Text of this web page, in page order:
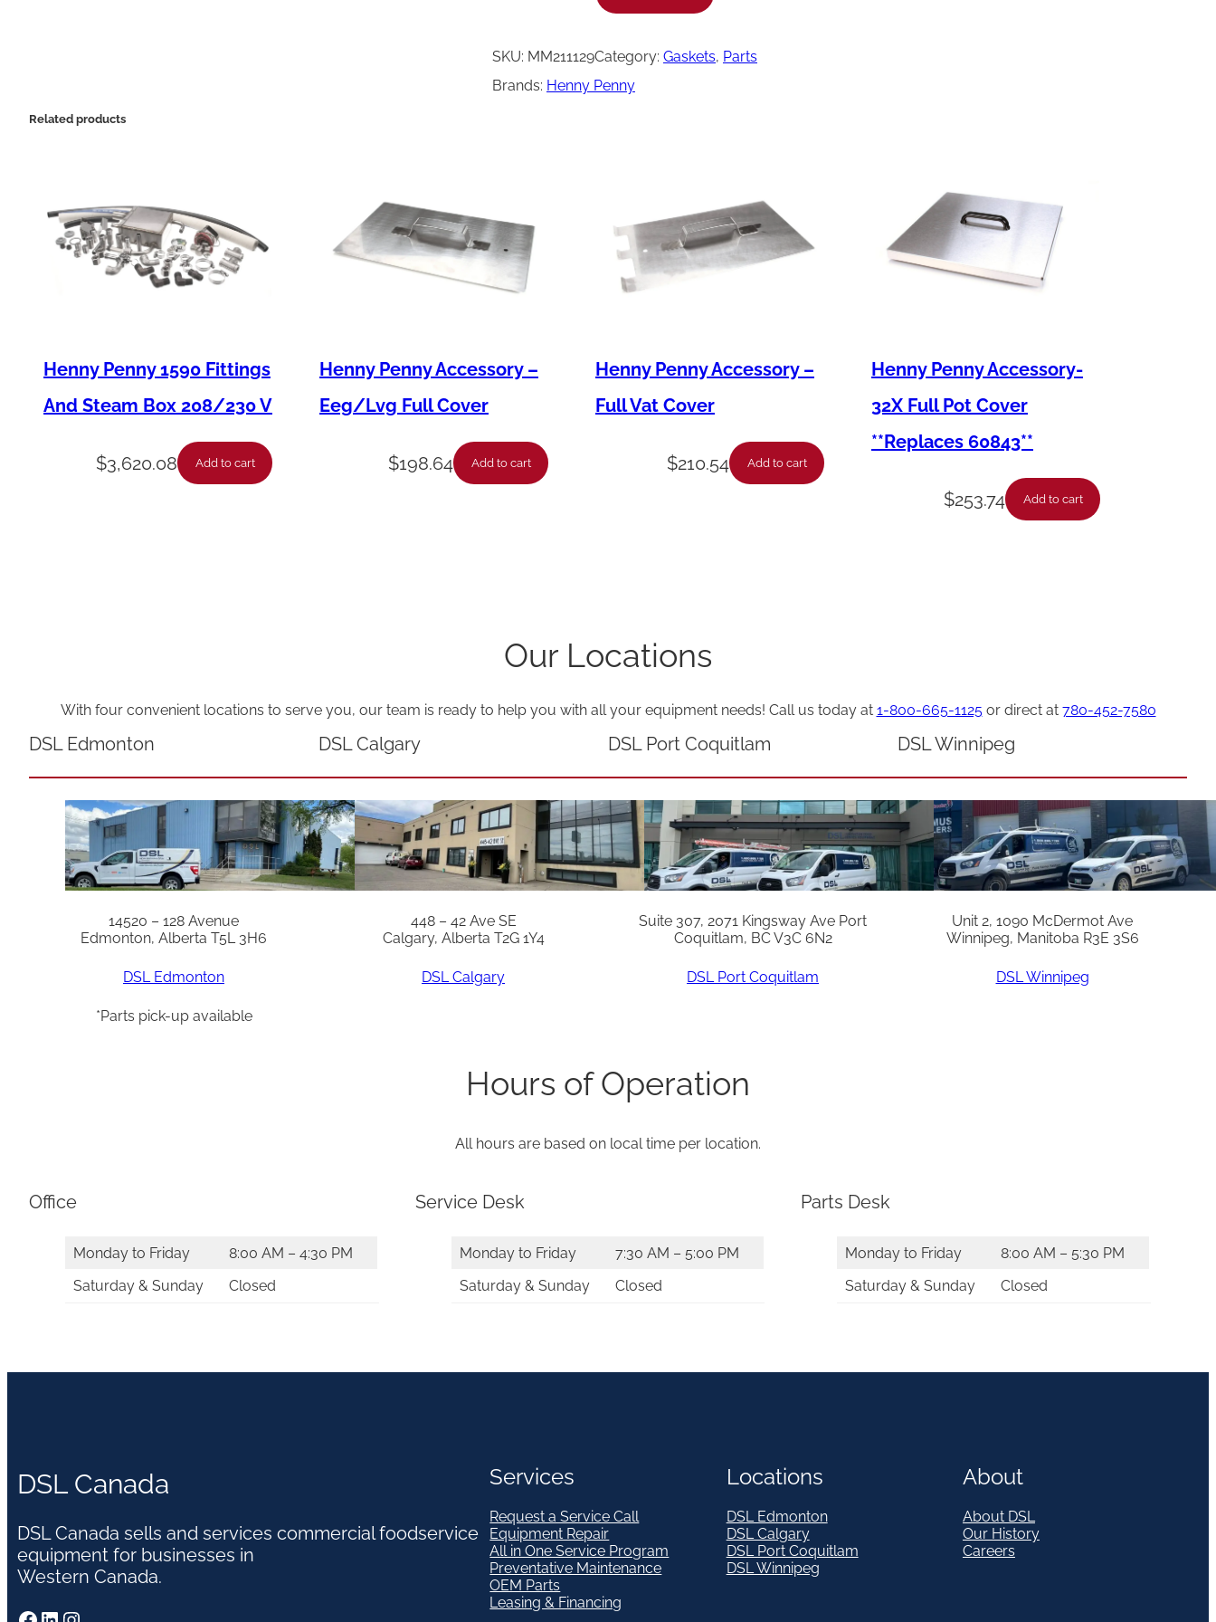
n
y
k
SKU: MM211129Category: Gaskets, Parts
Brands: Henny Penny
Related products
Henny Penny 1590 Fittings
And Steam Box 208/230 V
$3,620.08 Add to cart
Henny Penny Accessory –
Eeg/Lvg Full Cover
$198.64 Add to cart
Henny Penny Accessory –
Full Vat Cover
$210.54 Add to cart
Henny Penny Accessory-
32X Full Pot Cover
**Replaces 60843**
$253.74 Add to cart
Our Locations
With four convenient locations to serve you, our team is ready to help you with all your equipment needs! Call us today at 1-800-665-1125or direct at 780-452-7580
DSL Edmonton
14520 – 128 Avenue
Edmonton, Alberta T5L 3H6
DSL Edmonton
*Parts pick-up available
DSL Calgary
448 – 42 Ave SE
Calgary, Alberta T2G 1Y4
DSL Calgary
DSL Port Coquitlam
Suite 307, 2071 Kingsway Ave Port
Coquitlam, BC V3C 6N2
DSL Port Coquitlam
DSL Winnipeg
Unit 2, 1090 McDermot Ave
Winnipeg, Manitoba R3E 3S6
DSL Winnipeg
Hours of Operation
All hours are based on local time per location.
Office
Monday to Friday
8:00 AM – 4:30 PM
Saturday & Sunday
Closed
Service Desk
Monday to Friday
7:30 AM – 5:00 PM
Saturday & Sunday
Closed
Parts Desk
Monday to Friday
8:00 AM – 5:30 PM
Saturday & Sunday
Closed
DSL Canada
DSL Canada sells and services commercial foodservice
equipment for businesses in
Western Canada.
Services
Request a Service Call
Equipment Repair
All in One Service Program
Preventative Maintenance
OEM Parts
Leasing & Financing
Locations
DSL Edmonton
DSL Calgary
DSL Port Coquitlam
DSL Winnipeg
About
About DSL
Our History
Careers